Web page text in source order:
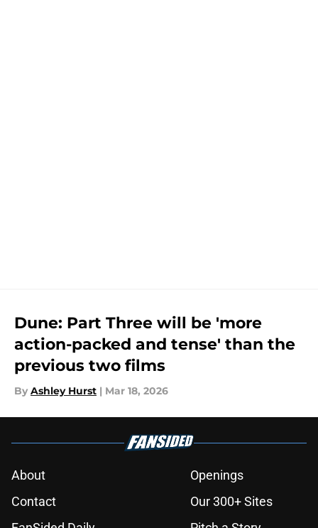
Dune: Part Three will be 'more
action-packed and tense' than the
previous two films
By Ashley Hurst | Mar 18, 2026
About
Openings
Contact
Our 300+ Sites